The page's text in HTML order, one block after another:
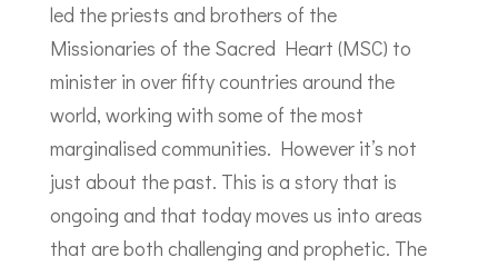
led the priests and brothers of the
Missionaries of the Sacred Heart (MSC) to
minister in over fifty countries around the
world, working with some of the most
marginalised communities. However it’s not
just about the past. This is a story that is
ongoing and that today moves us into areas
that are both challenging and prophetic. The